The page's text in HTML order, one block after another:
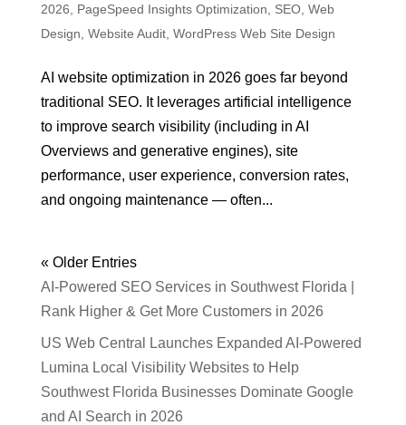
2026
PageSpeed Insights Optimization SEO, Web
Design Website Audit, WordPress Web Site Design
AI website optimization in 2026 goes far beyond
traditional SEO. It leverages artificial intelligence
to improve search visibility (including in AI
Overviews and generative engines), site
performance, user experience, conversion rates,
and ongoing maintenance — often...
« Older Entries
AI-Powered SEO Services in Southwest Florida |
Rank Higher & Get More Customers in 2026
US Web Central Launches Expanded AI-Powered
Lumina Local Visibility Websites to Help
Southwest Florida Businesses Dominate Google
and AI Search in 2026